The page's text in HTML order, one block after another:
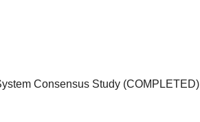
Consensus Study (COMPLETED)